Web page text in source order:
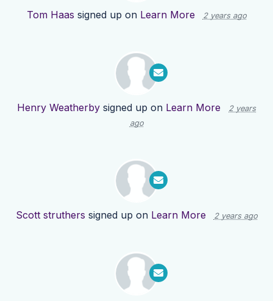
Tom Haas signed up on Learn More 2 years ago
Henry Weatherby signed up on Learn More
2 years
ago
Scott struthers signed up on Learn More 2 years ago